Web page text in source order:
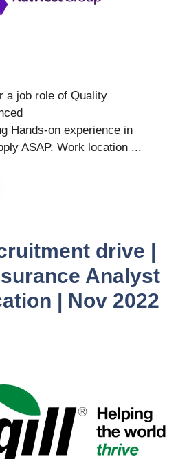
a job role of Quality
Hands-on experience in
ASAP. Work location ...
drive |
Analyst
| Nov 2022